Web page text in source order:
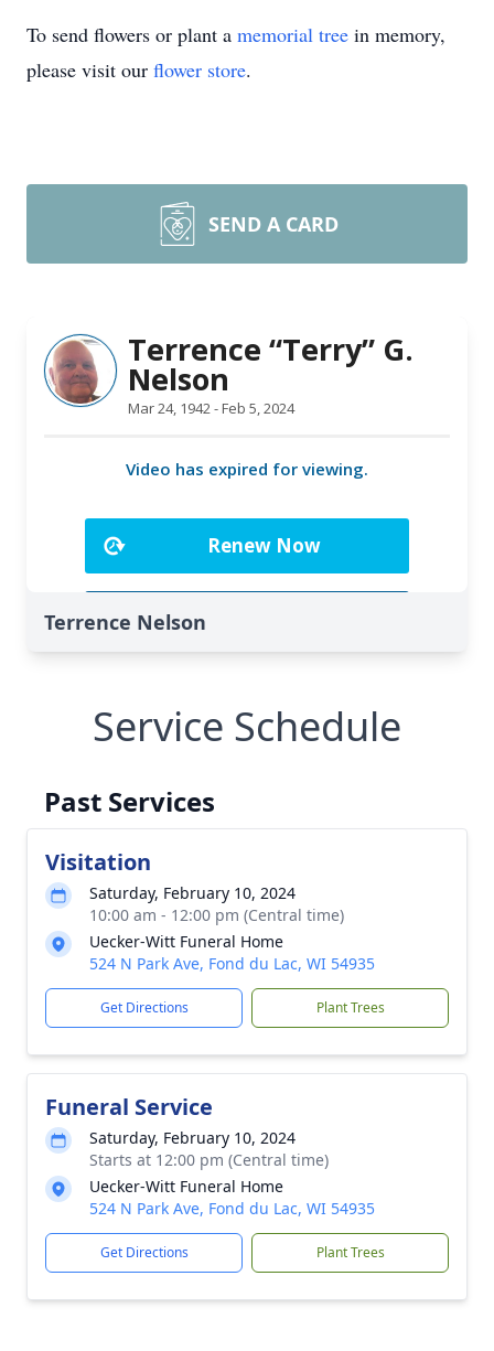
To send flowers or plant a memorial tree in memory,
please visit our flower store.
SEND A CARD
Terrence Nelson
Service Schedule
Past Services
Visitation
Saturday, February 10, 2024
10:00 am - 12:00 pm (Central time)
Uecker-Witt Funeral Home
524 N Park Ave, Fond du Lac, WI 54935
Get Directions Plant Trees
Funeral Service
Saturday, February 10, 2024
Starts at 12:00 pm (Central time)
Uecker-Witt Funeral Home
524 N Park Ave, Fond du Lac, WI 54935
Get Directions Plant Trees